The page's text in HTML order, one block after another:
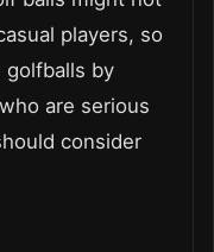
players, so
golfballs by
are serious
consider